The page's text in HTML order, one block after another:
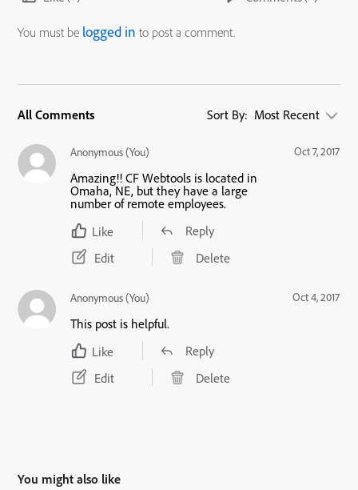
You must be logged in to post a comment.
All Comments Sort By: Most Recent
Anonymous (You) Oct 7, 2017
Amazing!! CF Webtools is located in
Omaha, NE, but they have a large
number of remote employees.
Like
Reply
Edit
Delete
Anonymous (You) Oct 4, 2017
This post is helpful.
Like
Reply
Edit
Delete
You might also like